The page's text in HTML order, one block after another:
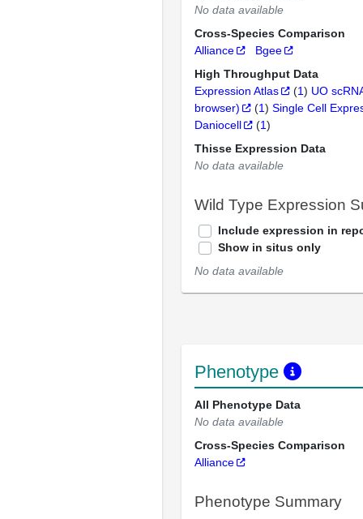
No data available
Cross-Species Comparison
Alliance
Bgee
High Throughput Data
Expression Atlas
(1) UO
browser)
(1) Single Cell
Daniocell
(1)
Thisse Expression Data
No data available
Wild Type Expression
Include expression in
Show in situs only
No data available
Phenotype
All Phenotype Data
No data available
Cross-Species Comparison
Alliance
Phenotype Summary